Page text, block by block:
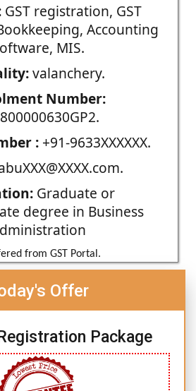
GST registration, GST
Accounting
MIS.
valanchery.
Number:
:+91-9633XXXXXX.
Graduate or
degree in Business
from GST Portal.
Offer
Package